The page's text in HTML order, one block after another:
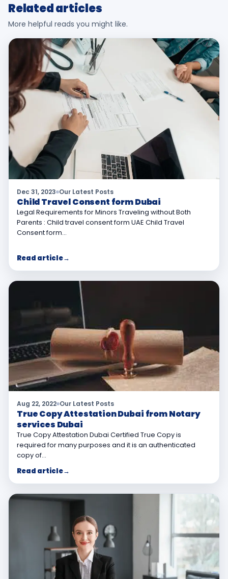
Related articles
More helpful reads you might like.
Dec 31, 2023 Our Latest Posts
Child Travel Consent form Dubai
Legal Requirements for Minors Traveling without Both
Parents : Child travel consent form UAE Child Travel
Consent form…
Read article→
Aug 22, 2022 Our Latest Posts
True Copy Attestation Dubai from Notary
services Dubai
True Copy Attestation Dubai Certified True Copy is
required for many purposes and it is an authenticated
copy of…
Read article→